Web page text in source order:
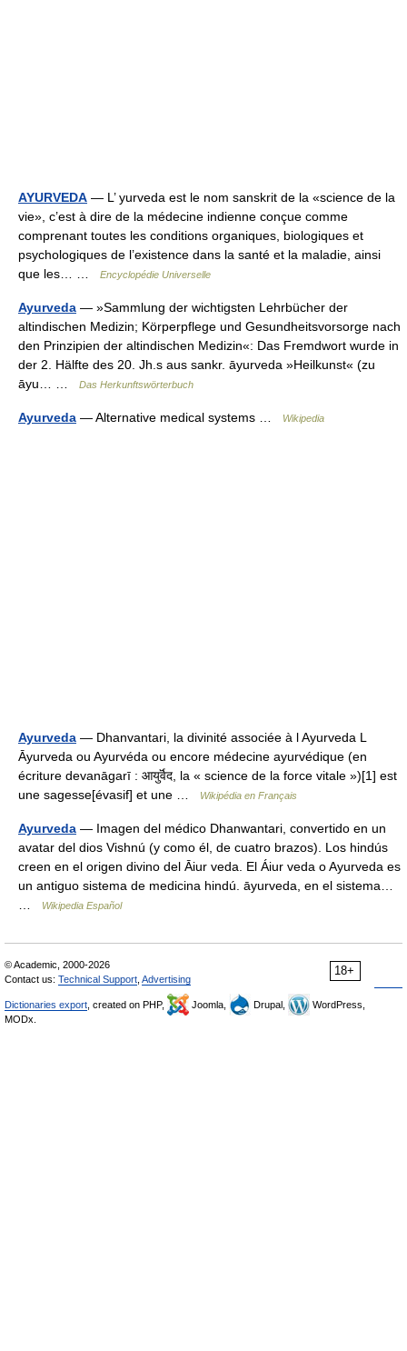
AYURVEDA — L’ yurveda est le nom sanskrit de la «science de la
vie», c’est à dire de la médecine indienne conçue comme
comprenant toutes les conditions organiques, biologiques et
psychologiques de l’existence dans la santé et la maladie, ainsi
que les… …
Encyclopédie Universelle
Ayurveda — »Sammlung der wichtigsten Lehrbücher der
altindischen Medizin; Körperpflege und Gesundheitsvorsorge nach
den Prinzipien der altindischen Medizin«: Das Fremdwort wurde in
der 2. Hälfte des 20. Jh.s aus sankr. āyurveda »Heilkunst« (zu
āyu… …
Das Herkunftswörterbuch
Ayurveda — Alternative medical systems … Wikipedia
Ayurveda — Dhanvantari, la divinité associée à l Ayurveda L
Āyurveda ou Ayurvéda ou encore médecine ayurvédique (en
écriture devanāgarī : आयुर्वॆद, la « science de la force vitale »)[1] est
une sagesse[évasif] et une …
Wikipédia en Français
Ayurveda — Imagen del médico Dhanwantari, convertido en un
avatar del dios Vishnú (y como él, de cuatro brazos). Los hindús
creen en el origen divino del Āiur veda. El Áiur veda o Ayurveda es
un antiguo sistema de medicina hindú. āyurveda, en el sistema…
Wikipedia Español
18+
© Academic, 2000-2026
Contact us: Technical Support Advertising
Dictionaries export , created on PHP, Joomla, Drupal,
WordPress,
MODx.